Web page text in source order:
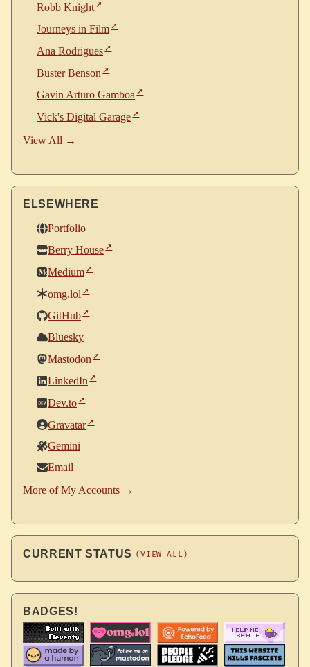
Robb Knight
Journeys in Film
Ana Rodrigues
Buster Benson
Gavin Arturo Gamboa
Vick's Digital Garage
View All →
ELSEWHERE
Portfolio
Berry House
Medium
omg.lol
GitHub
Bluesky
Mastodon
LinkedIn
Dev.to
Gravatar
Gemini
Email
More of My Accounts →
CURRENT STATUS (VIEW ALL)
BADGES!